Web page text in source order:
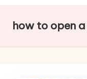
o
h
how to open